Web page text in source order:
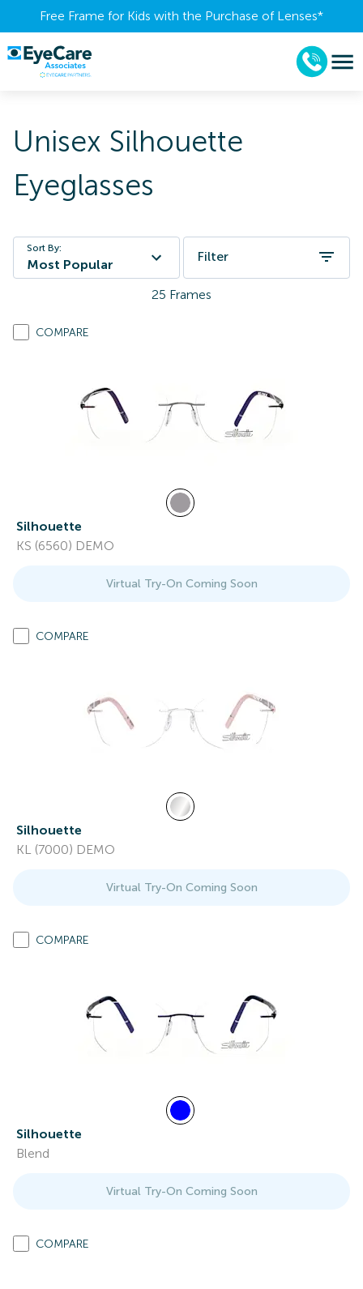
Free Frame for Kids with the Purchase of Lenses​*
Unisex Silhouette
Eyeglasses
Sort By:
Most Popular
Filter
25 Frames
COMPARE
Silhouette
KS (6560) DEMO
Virtual Try-On Coming Soon
COMPARE
Silhouette
KL (7000) DEMO
Virtual Try-On Coming Soon
COMPARE
Silhouette
Blend
Virtual Try-On Coming Soon
COMPARE